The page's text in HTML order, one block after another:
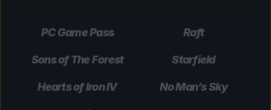
PC Game Pass Raft
Sons of The Forest Starfield
Hearts of Iron IV No Man’s Sky